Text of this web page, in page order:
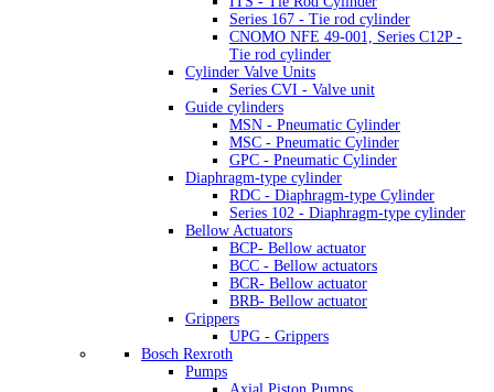
Series 167 - Tie rod cylinder
CNOMO NFE 49-001, Series C12P -
Tie rod cylinder
Cylinder Valve Units
Series CVI - Valve unit
Guide cylinders
MSN - Pneumatic Cylinder
MSC - Pneumatic Cylinder
GPC - Pneumatic Cylinder
Diaphragm-type cylinder
RDC - Diaphragm-type Cylinder
Series 102 - Diaphragm-type cylinder
Bellow Actuators
BCP- Bellow actuator
BCC - Bellow actuators
BCR- Bellow actuator
BRB- Bellow actuator
Grippers
UPG - Grippers
Bosch Rexroth
Pumps